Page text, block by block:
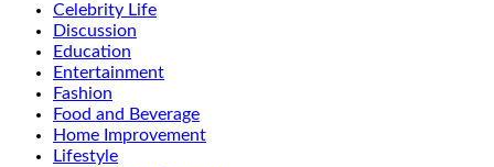
Celebrity Life
Discussion
Education
Entertainment
Fashion
Food and Beverage
Home Improvement
Lifestyle